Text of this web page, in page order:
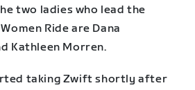
two ladies who lead the
Ride are Dana
Kathleen Morren.
taking Zwift shortly after